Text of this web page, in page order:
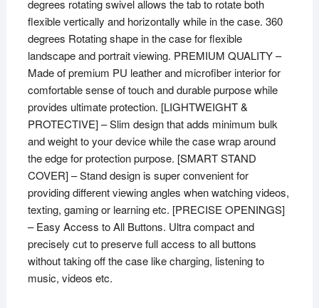
SM-
X205
/
SM-
X207]
Red
quantity
degrees rotating swivel allows the tab to rotate both
flexible vertically and horizontally while in the case. 360
degrees Rotating shape in the case for flexible
landscape and portrait viewing. PREMIUM QUALITY –
Made of premium PU leather and microfiber interior for
comfortable sense of touch and durable purpose while
provides ultimate protection. [LIGHTWEIGHT &
PROTECTIVE] – Slim design that adds minimum bulk
and weight to your device while the case wrap around
the edge for protection purpose. [SMART STAND
COVER] – Stand design is super convenient for
providing different viewing angles when watching videos,
texting, gaming or learning etc. [PRECISE OPENINGS]
– Easy Access to All Buttons. Ultra compact and
precisely cut to preserve full access to all buttons
without taking off the case like charging, listening to
music, videos etc.